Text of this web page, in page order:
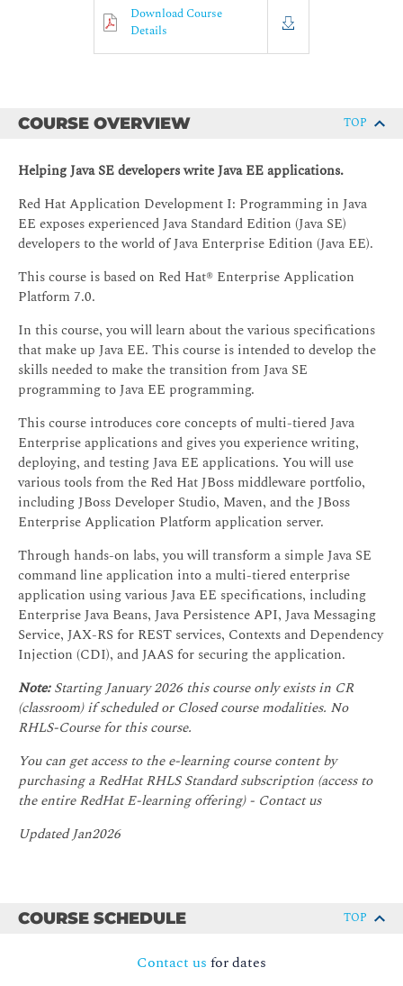
Download Course
Details
COURSE OVERVIEW TOP
Helping Java SE developers write Java EE applications.
Red Hat Application Development I: Programming in Java
EE exposes experienced Java Standard Edition (Java SE)
developers to the world of Java Enterprise Edition (Java EE).
This course is based on Red Hat® Enterprise Application
Platform 7.0.
In this course, you will learn about the various specifications
that make up Java EE. This course is intended to develop the
skills needed to make the transition from Java SE
programming to Java EE programming.
This course introduces core concepts of multi-tiered Java
Enterprise applications and gives you experience writing,
deploying, and testing Java EE applications. You will use
various tools from the Red Hat JBoss middleware portfolio,
including JBoss Developer Studio, Maven, and the JBoss
Enterprise Application Platform application server.
Through hands-on labs, you will transform a simple Java SE
command line application into a multi-tiered enterprise
application using various Java EE specifications, including
Enterprise Java Beans, Java Persistence API, Java Messaging
Service, JAX-RS for REST services, Contexts and Dependency
Injection (CDI), and JAAS for securing the application.
Note:Starting January 2026 this course only exists in CR
(classroom) if scheduled or Closed course modalities. No
RHLS-Course for this course.
You can get access to the e-learning course content by
purchasing a RedHat RHLS Standard subscription (access to
the entire RedHat E-learning offering) - Contact us
Updated Jan2026
COURSE SCHEDULE TOP
Contact us for dates